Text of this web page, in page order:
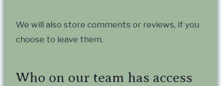
We will also store comments or reviews, if you
choose to leave them.
Who on our team has access